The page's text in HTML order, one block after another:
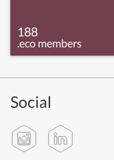
188
.eco members
Social